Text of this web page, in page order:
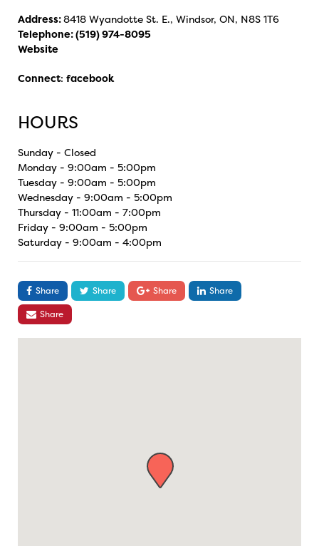
Address:8418 Wyandotte St. E., Windsor, ON, N8S 1T6
Telephone:(519) 974-8095
Website
Connect: facebook
HOURS
Sunday - Closed
Monday - 9:00am - 5:00pm
Tuesday - 9:00am - 5:00pm
Wednesday - 9:00am - 5:00pm
Thursday - 11:00am - 7:00pm
Friday - 9:00am - 5:00pm
Saturday - 9:00am - 4:00pm
Share Share Share
Share
Share